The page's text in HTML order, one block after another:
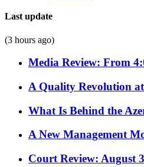
Last update
(3 hours ago)
Media Review: From
A Quality Revolution
What Is Behind the
A New Management
Court Review: August